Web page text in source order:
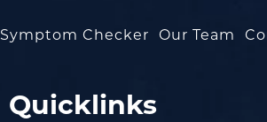
Symptom Checker Our Team
Quicklinks